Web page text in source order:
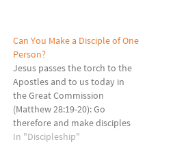
Can You Make a Disciple of One
Person?
Jesus passes the torch to the
Apostles and to us today in
the Great Commission
(Matthew 28:19-20): Go
therefore and make disciples
of all nations, baptizing them
In "Discipleship"